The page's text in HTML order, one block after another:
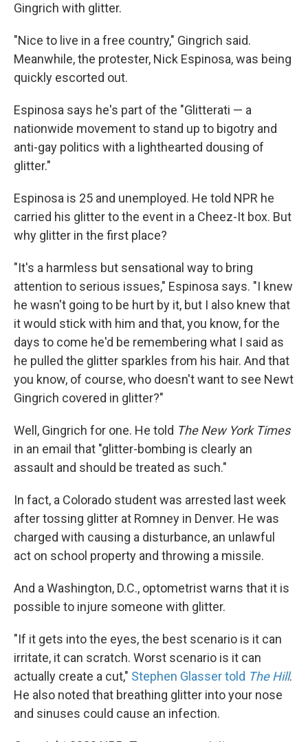
Gingrich with glitter.
"Nice to live in a free country," Gingrich said.
Meanwhile, the protester, Nick Espinosa, was being
quickly escorted out.
Espinosa says he's part of the "Glitterati — a
nationwide movement to stand up to bigotry and
anti-gay politics with a lighthearted dousing of
glitter."
Espinosa is 25 and unemployed. He told NPR he
carried his glitter to the event in a Cheez-It box. But
why glitter in the first place?
"It's a harmless but sensational way to bring
attention to serious issues," Espinosa says. "I knew
he wasn't going to be hurt by it, but I also knew that
it would stick with him and that, you know, for the
days to come he'd be remembering what I said as
he pulled the glitter sparkles from his hair. And that
you know, of course, who doesn't want to see Newt
Gingrich covered in glitter?"
Well, Gingrich for one. He told The New York Times
in an email that "glitter-bombing is clearly an
assault and should be treated as such."
In fact, a Colorado student was arrested last week
after tossing glitter at Romney in Denver. He was
charged with causing a disturbance, an unlawful
act on school property and throwing a missile.
And a Washington, D.C., optometrist warns that it is
possible to injure someone with glitter.
"If it gets into the eyes, the best scenario is it can
irritate, it can scratch. Worst scenario is it can
actually create a cut," Stephen Glasser told The Hill.
He also noted that breathing glitter into your nose
and sinuses could cause an infection.